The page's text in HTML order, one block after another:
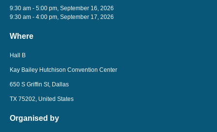
9:30 am - 5:00 pm, September 16, 2026
9:30 am - 4:00 pm, September 17, 2026
Where
Hall B
Kay Bailey Hutchison Convention Center
650 S Griffin St, Dallas
TX 75202, United States
Organised by